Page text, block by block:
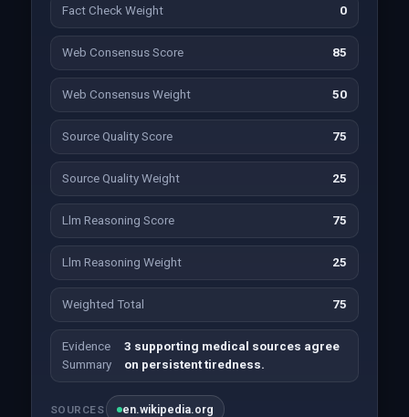
Fact Check Weight 0
Web Consensus Score 85
Web Consensus Weight 50
Source Quality Score 75
Source Quality Weight 25
Llm Reasoning Score 75
Llm Reasoning Weight 25
Weighted Total 75
Evidence
Summary
3 supporting medical sources agree
on persistent tiredness.
SOURCES en.wikipedia.org